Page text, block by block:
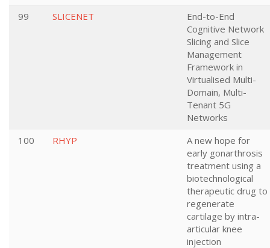
99
SLICENET
End-to-End
Cognitive Network
Slicing and Slice
Management
Framework in
Virtualised Multi-
Domain, Multi-
Tenant 5G
Networks
100
RHYP
A new hope for
early gonarthrosis
treatment using a
biotechnological
therapeutic drug to
regenerate
cartilage by intra-
articular knee
injection